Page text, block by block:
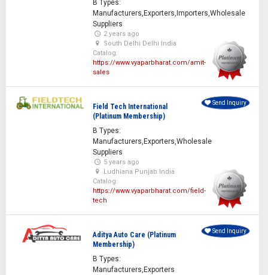
B Types:
Manufacturers,Exporters,Importers,Wholesale
Suppliers
2 years ago
South Delhi Delhi India
Catalog:
https://www.vyaparbharat.com/amit-
sales
Field Tech International
(Platinum Membership)
B Types:
Manufacturers,Exporters,Wholesale
Suppliers
5 years ago
Ludhiana Punjab India
Catalog:
https://www.vyaparbharat.com/field-
tech
Send Inquiry
Aditya Auto Care (Platinum
Membership)
B Types:
Manufacturers,Exporters
Send Inquiry